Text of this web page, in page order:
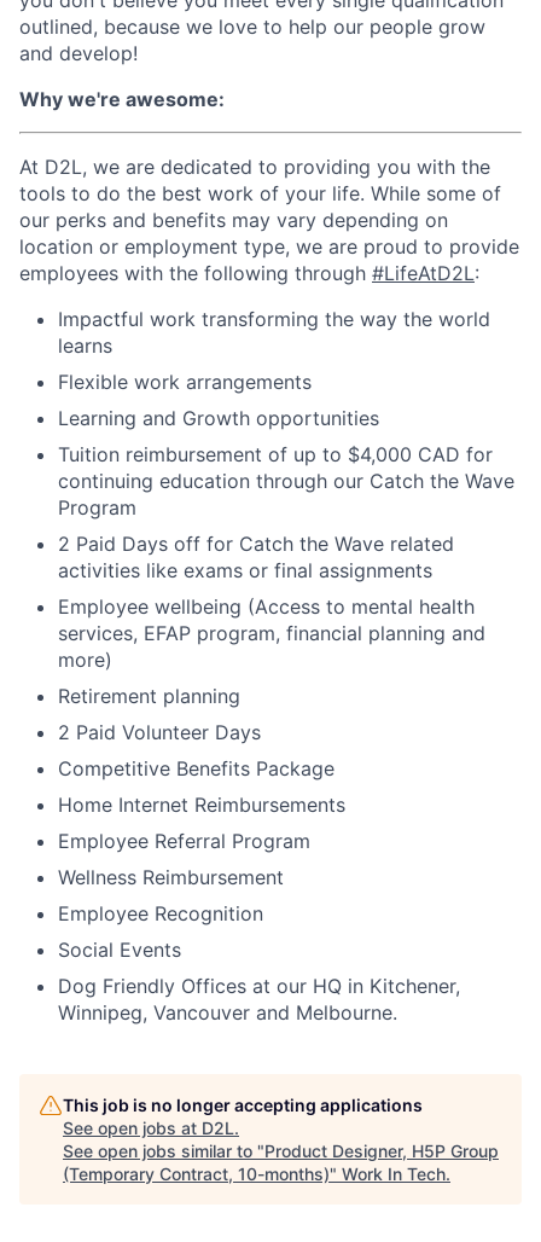
outlined, because we love to help our people grow
and develop!
Why we're awesome:
At D2L, we are dedicated to providing you with the
tools to do the best work of your life. While some of
our perks and benefits may vary depending on
location or employment type, we are proud to provide
employees with the following through #LifeAtD2L:
Impactful work transforming the way the world
learns
Flexible work arrangements
Learning and Growth opportunities
Tuition reimbursement of up to $4,000 CAD for
continuing education through our Catch the Wave
Program
2 Paid Days off for Catch the Wave related
activities like exams or final assignments
Employee wellbeing (Access to mental health
services, EFAP program, financial planning and
more)
Retirement planning
2 Paid Volunteer Days
Competitive Benefits Package
Home Internet Reimbursements
Employee Referral Program
Wellness Reimbursement
Employee Recognition
Social Events
Dog Friendly Offices at our HQ in Kitchener,
Winnipeg, Vancouver and Melbourne.
This job is no longer accepting applications
See open jobs at D2L.
See open jobs similar to "Product Designer, H5P Group
(Temporary Contract, 10-months)" Work In Tech.